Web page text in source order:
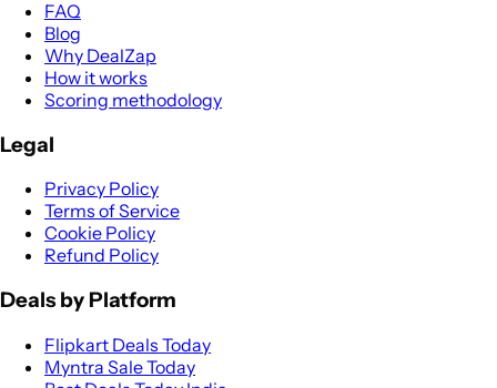
FAQ
Blog
Why DealZap
How it works
Scoring methodology
Legal
Privacy Policy
Terms of Service
Cookie Policy
Refund Policy
Deals by Platform
Flipkart Deals Today
Myntra Sale Today